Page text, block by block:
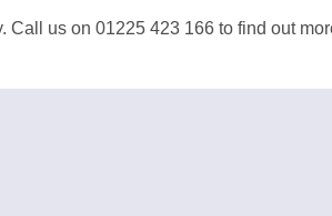
Call us on 01225 423 166 to find out